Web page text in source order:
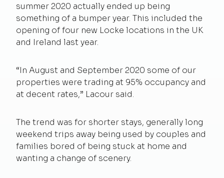
summer 2020 actually ended up being
something of a bumper year. This included the
opening of four new Locke locations in the UK
and Ireland last year.
“In August and September 2020 some of our
properties were trading at 95% occupancy and
at decent rates,” Lacour said.
The trend was for shorter stays, generally long
weekend trips away being used by couples and
families bored of being stuck at home and
wanting a change of scenery.